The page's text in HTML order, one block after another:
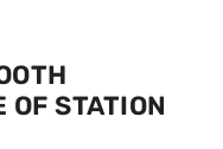
STATION